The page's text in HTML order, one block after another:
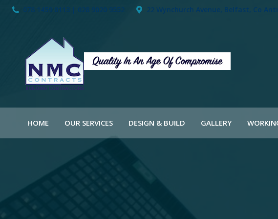
078 1459 0113 | 028 9020 9552 22 Wynchurch Avenue, Belfast, Co
HOME OUR SERVICES DESIGN & BUILD GALLERY